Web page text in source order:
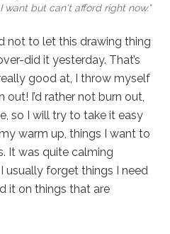
want but can't afford right now."
not to let this drawing thing
did it yesterday. That’s
good at, I throw myself
I’d rather not burn out,
so I will try to take it easy
warm up, things I want to
It was quite calming
usually forget things I need
it on things that are